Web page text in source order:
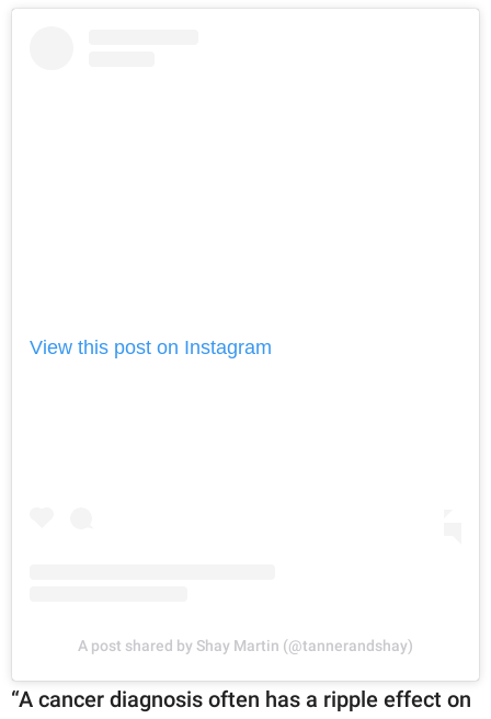
View this post on Instagram
A post shared by Shay Martin (@tannerandshay)
“A cancer diagnosis often has a ripple effect on